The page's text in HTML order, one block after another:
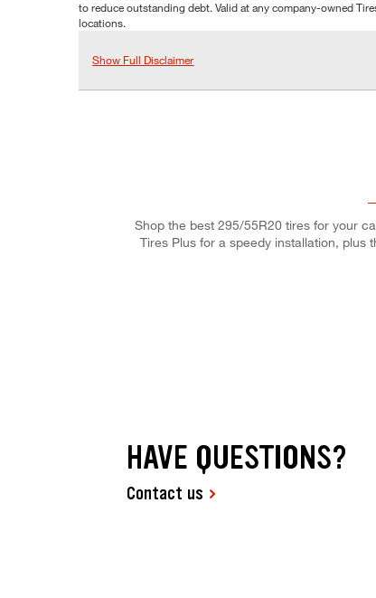
to reduce outstanding debt. Valid at any company-owned
locations.
Show Full Disclaimer
Shop the best 295/55R20 tires for your
Tires Plus for a speedy installation, plus
HAVE QUESTIONS?
Contact us